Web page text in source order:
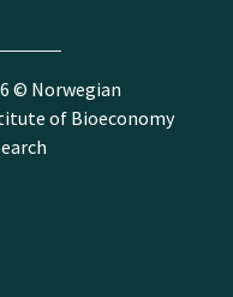
© Norwegian
of Bioeconomy